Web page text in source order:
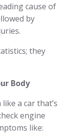
cause of
by
they
Body
a car that’s
engine
like: